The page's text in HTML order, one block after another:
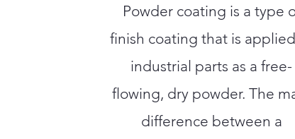
Powder coating is a type
finish coating that is
industrial parts as a free-
flowing, dry powder. The
difference between a